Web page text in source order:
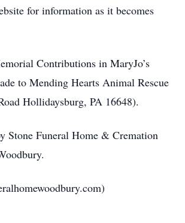
for information as it becomes
Contributions in MaryJo’s
to Mending Hearts Animal Rescue
Hollidaysburg, PA 16648).
Stone Funeral Home & Cremation